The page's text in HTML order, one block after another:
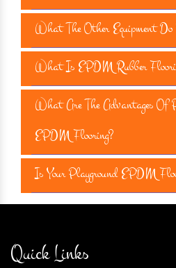
What The Other Equipment Do
What Is EPDM Rubber
What Are The Advantages Of
EPDM Flooring?
Is Your Playground EPDM
Quick Links